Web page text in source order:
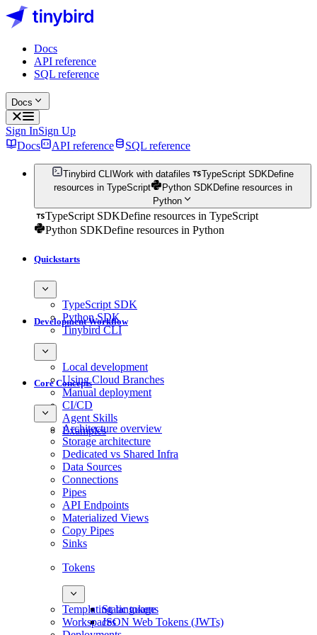
Docs
API reference
SQL reference
Docs
Sign InSign Up
Docs
API reference SQL reference
Tinybird CLI Work with datafiles TypeScript SDKDefine
resources in TypeScript
Python SDKDefine resources in
Python
TypeScript SDKDefine resources in TypeScript
Python SDKDefine resources in Python
Quickstarts
TypeScript SDK
Python SDK
Tinybird CLI
Development Workflow
Local development
Using Cloud Branches
Manual deployment
CI/CD
Agent Skills
Examples
Core Concepts
Architecture overview
Storage architecture
Dedicated vs Shared Infra
Data Sources
Connections
Pipes
API Endpoints
Materialized Views
Copy Pipes
Sinks
Tokens
Static tokens
JSON Web Tokens (JWTs)
Templating language
Workspaces